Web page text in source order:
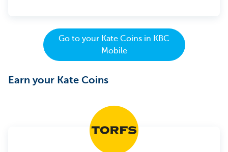
Go to your Kate Coins in KBC
Mobile
Earn your Kate Coins